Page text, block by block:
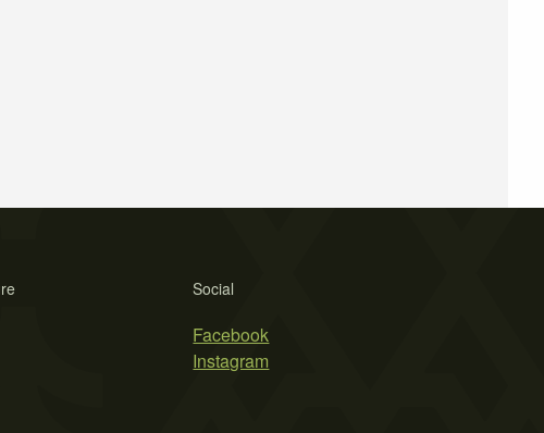
Social
Facebook
Instagram